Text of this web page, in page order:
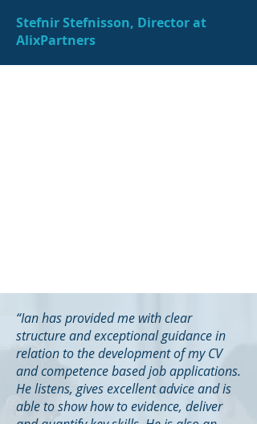
Stefnir Stefnisson, Director at
AlixPartners
“Ian has provided me with clear
structure and exceptional guidance in
relation to the development of my CV
and competence based job applications.
He listens, gives excellent advice and is
able to show how to evidence, deliver